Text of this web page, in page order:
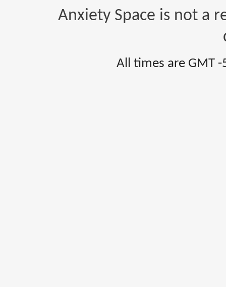
Anxiety Space is not a
All times are GMT